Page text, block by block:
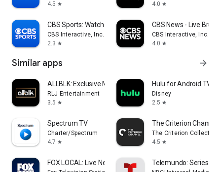
4.5 star
4.0 star
CBS Sports: Watch Live
CBS Interactive, Inc.
2.3 star
CBS News - Live
CBS Interactive, Inc.
4.0 star
Similar apps arrow_forward
ALLBLK: Exclusive Movies & TV
RLJ Entertainment
3.5 star
Hulu for Android TV
Disney
2.5 star
Spectrum TV
Charter/Spectrum
4.7 star
The Criterion Channel
The Criterion Collection
4.5 star
FOX LOCAL: Live News & Weather Telemundo: Series y